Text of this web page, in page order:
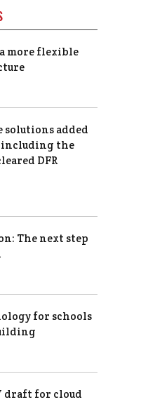
more flexible
added
including the
DFR
The next step
for schools
draft for cloud